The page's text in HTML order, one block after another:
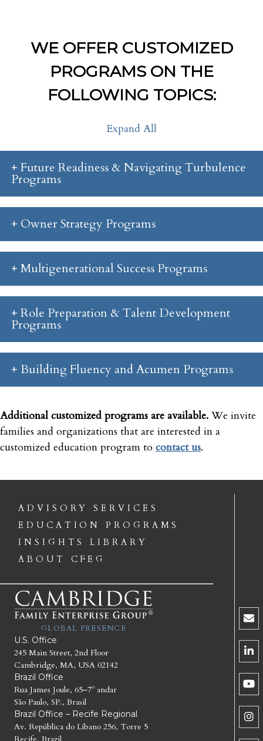
WE OFFER CUSTOMIZED
PROGRAMS ON THE
FOLLOWING TOPICS:
Expand All
Future Readiness & Navigating Turbulence
Programs
Owner Strategy Programs
Multigenerational Success Programs
Role Preparation & Talent Development
Programs
Building Fluency and Acumen Programs
Additional customized programs are available. We invite
families and organizations that are interested in a
customized education program to contact us.
ADVISORY SERVICES
EDUCATION PROGRAMS
INSIGHTS LIBRARY
ABOUT CFEG
GLOBAL PRESENCE
U.S. Office
245 Main Street, 2nd Floor
Cambridge, MA, USA 02142
Brazil Office
Rua James Joule, 65–7º andar
São Paulo, SP., Brasil
Brazil Office – Recife Regional
Av. República do Líbano 256, Torre 5